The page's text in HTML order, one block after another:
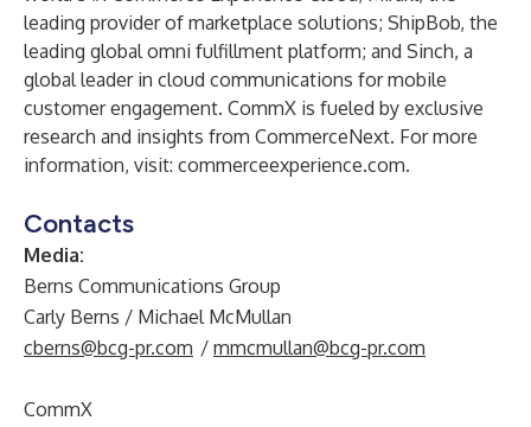
leading provider of marketplace solutions; ShipBob, the
leading global omni fulfillment platform; and Sinch, a
global leader in cloud communications for mobile
customer engagement. CommX is fueled by exclusive
research and insights from CommerceNext. For more
information, visit: commerceexperience.com.
Contacts
Media:
Berns Communications Group
Carly Berns / Michael McMullan
cberns@bcg-pr.com / mmcmullan@bcg-pr.com
CommX